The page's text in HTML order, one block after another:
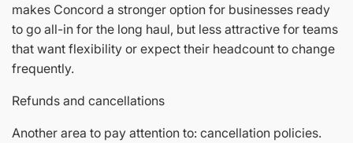
makes Concord a stronger option for businesses ready
to go all-in for the long haul, but less attractive for teams
that want flexibility or expect their headcount to change
frequently.
Refunds and cancellations
Another area to pay attention to: cancellation policies.